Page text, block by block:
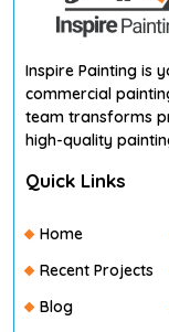
Inspire Painting is
commercial
team transforms
high-quality
Quick Links
Home
Recent Projects
Blog